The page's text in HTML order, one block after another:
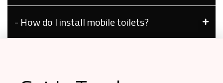
- How do I install mobile toilets?